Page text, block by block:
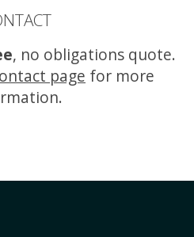
, no obligations quote.
page for more